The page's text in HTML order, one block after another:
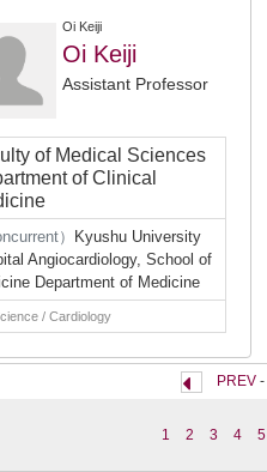
Oi Keiji
Oi Keiji
Assistant Professor
of Medical Sciences
of Clinical
）
Kyushu University
Angiocardiology, School of
Department of Medicine
/ Cardiology
PREV-
1 2 3 4 5